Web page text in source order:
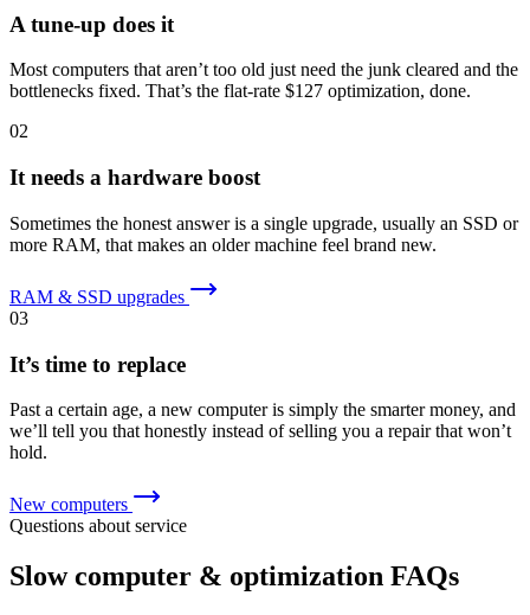
A tune-up does it
Most computers that aren’t too old just need the junk cleared and the
bottlenecks fixed. That’s the flat-rate $127 optimization, done.
02
It needs a hardware boost
Sometimes the honest answer is a single upgrade, usually an SSD or
more RAM, that makes an older machine feel brand new.
RAM & SSD upgrades
03
It’s time to replace
Past a certain age, a new computer is simply the smarter money, and
we’ll tell you that honestly instead of selling you a repair that won’t
hold.
New computers
Questions about service
Slow computer & optimization FAQs